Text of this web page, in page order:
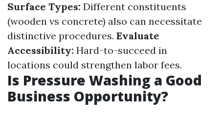
Surface Types: Different constituents
(wooden vs concrete) also can necessitate
distinctive procedures. Evaluate
Accessibility: Hard-to-succeed in
locations could strengthen labor fees.
Is Pressure Washing a Good
Business Opportunity?